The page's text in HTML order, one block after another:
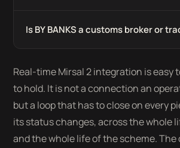
Is BY BANKS a customs broker or
Real-time Mirsal 2 integration is easy
to hold. It is not a connection an
but a loop that has to close on every
its status changes, across the whole
and the whole life of the scheme. The